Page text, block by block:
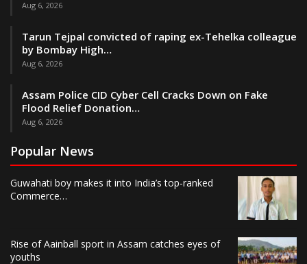
Aug 6, 2026
Tarun Tejpal convicted of raping ex-Tehelka colleague
by Bombay High…
Aug 6, 2026
Assam Police CID Cyber Cell Cracks Down on Fake
Flood Relief Donation…
Aug 6, 2026
Popular News
Guwahati boy makes it into India’s top-ranked
Commerce…
Rise of Aainball sport in Assam catches eyes of
youths